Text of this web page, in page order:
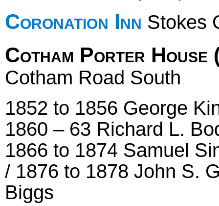
Coronation Inn Stokes
Cotham Porter House
Cotham Road South
1852 to 1856 George
1860 – 63 Richard L.
1866 to 1874 Samuel
/ 1876 to 1878 John S.
Biggs